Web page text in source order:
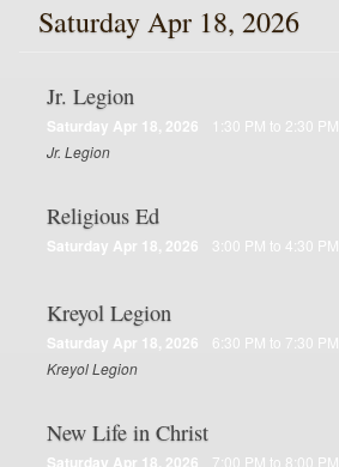
Saturday Apr 18, 2026
Jr. Legion
Saturday Apr 18, 2026
1:30 PM to 2:30 PM
Jr. Legion
Religious Ed
Saturday Apr 18, 2026 3:00 PM to 4:30 PM
Kreyol Legion
Saturday Apr 18, 2026
6:30 PM to 7:30 PM
Kreyol Legion
New Life in Christ
Saturday Apr 18, 2026 7:00 PM to 8:00 PM